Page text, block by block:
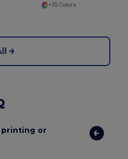
+35 Colors
or